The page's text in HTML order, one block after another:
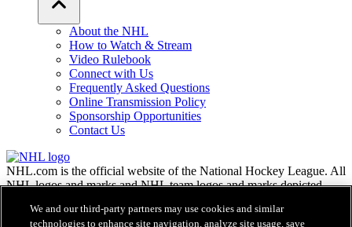
About the NHL
How to Watch & Stream
Video Rulebook
Connect with Us
Frequently Asked Questions
Online Transmission Policy
Sponsorship Opportunities
Contact Us
NHL.com is the official website of the National Hockey League. All
NHL logos and marks and NHL team logos and marks depicted
may not be reproduced without the prior written consent of NHL
We and our third-party partners may use cookies and similar
technologies to enhance site navigation, analyze site usage, save